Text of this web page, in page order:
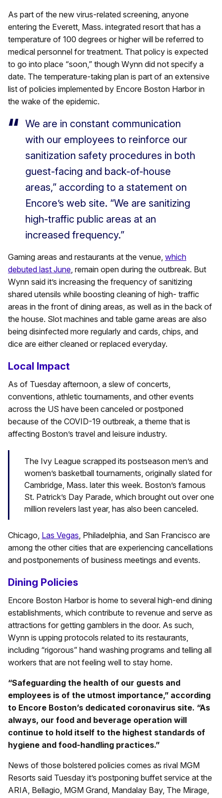
As part of the new virus-related screening, anyone
entering the Everett, Mass. integrated resort that has a
temperature of 100 degrees or higher will be referred to
medical personnel for treatment. That policy is expected
to go into place “soon,” though Wynn did not specify a
date. The temperature-taking plan is part of an extensive
list of policies implemented by Encore Boston Harbor in
the wake of the epidemic.
We are in constant communication
with our employees to reinforce our
sanitization safety procedures in both
guest-facing and back-of-house
areas,” according to a statement on
Encore’s web site. “We are sanitizing
high-traffic public areas at an
increased frequency.”
Gaming areas and restaurants at the venue, which
debuted last June, remain open during the outbreak. But
Wynn said it’s increasing the frequency of sanitizing
shared utensils while boosting cleaning of high- traffic
areas in the front of dining areas, as well as in the back of
the house. Slot machines and table game areas are also
being disinfected more regularly and cards, chips, and
dice are either cleaned or replaced everyday.
Local Impact
As of Tuesday afternoon, a slew of concerts,
conventions, athletic tournaments, and other events
across the US have been canceled or postponed
because of the COVID-19 outbreak, a theme that is
affecting Boston’s travel and leisure industry.
The Ivy League scrapped its postseason men’s and
women’s basketball tournaments, originally slated for
Cambridge, Mass. later this week. Boston’s famous
St. Patrick’s Day Parade, which brought out over one
million revelers last year, has also been canceled.
Chicago, Las Vegas , Philadelphia, and San Francisco are
among the other cities that are experiencing cancellations
and postponements of business meetings and events.
Dining Policies
Encore Boston Harbor is home to several high-end dining
establishments, which contribute to revenue and serve as
attractions for getting gamblers in the door. As such,
Wynn is upping protocols related to its restaurants,
including “rigorous” hand washing programs and telling all
workers that are not feeling well to stay home.
“Safeguarding the health of our guests and
employees is of the utmost importance,” according
to Encore Boston’s dedicated coronavirus site. “As
always, our food and beverage operation will
continue to hold itself to the highest standards of
hygiene and food-handling practices.”
News of those bolstered policies comes as rival MGM
Resorts said Tuesday it’s postponing buffet service at the
ARIA, Bellagio, MGM Grand, Mandalay Bay, The Mirage,